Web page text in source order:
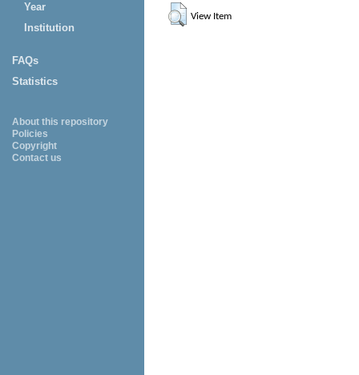
Year
Institution
FAQs
Statistics
About this repository
Policies
Copyright
Contact us
View Item